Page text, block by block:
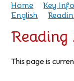
Home Key
English
Reading
This page is